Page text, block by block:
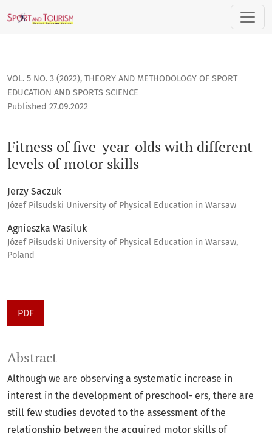
Fitness of five-year-olds with different levels of motor skills
VOL. 5 NO. 3 (2022), THEORY AND METHODOLOGY OF SPORT
EDUCATION AND SPORTS SCIENCE
Fitness of five-year-olds with different
levels of motor skills
Published 27.09.2022
Jerzy Saczuk
Józef Pilsudski University of Physical Education in Warsaw
Agnieszka Wasiluk
Józef Piłsudski University of Physical Education in Warsaw,
Poland
PDF
Abstract
Although we are observing a systematic increase in
interest in the development of preschool- ers, there are
still few studies devoted to the assessment of the
relationship between the acquired motor skills of